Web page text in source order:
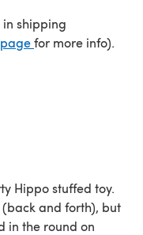
shipping
(opens in a new
for more info).
Hippo stuffed toy.
and forth), but
in the round on